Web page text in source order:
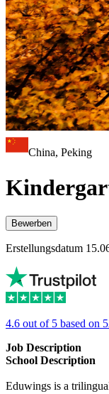
China, Peking
Bewerben
Erstellungsdatum
4.6 out of 5 based on
Job Description
School Description
Eduwings is a